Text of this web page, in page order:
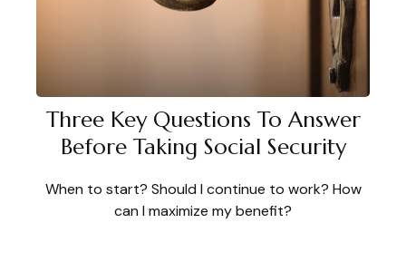
Three Key Questions To Answer
Before Taking Social Security
When to start? Should I continue to work? How
can I maximize my benefit?